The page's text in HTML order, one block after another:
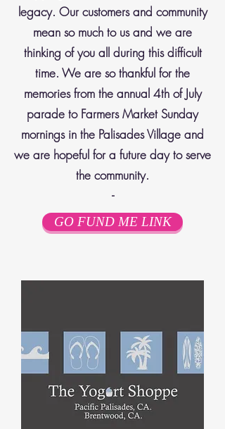
legacy. Our customers and community
mean so much to us and we are
thinking of you all during this difficult
time. We are so thankful for the
memories from the annual 4th of July
parade to Farmers Market Sunday
mornings in the Palisades Village and
we are hopeful for a future day to serve
the community.
-
GO FUND ME LINK